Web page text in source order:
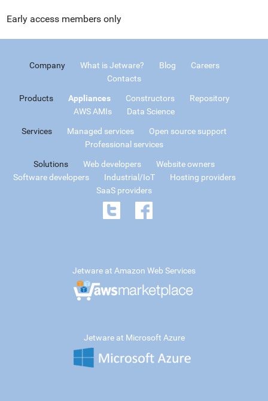
Early access members only
Company What is Jetware? Blog
Careers
Contacts
Products Appliances Constructors
Repository
AWS AMIs
Data Science
Services Managed services
Open source support
Professional services
Solutions Web developers
Website owners
Software developers
Industrial/IoT
Hosting providers
SaaS providers
Jetware at Amazon Web Services
Jetware at Microsoft Azure